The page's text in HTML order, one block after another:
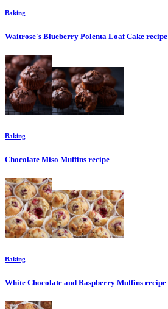
Baking
Waitrose's Blueberry Polenta Loaf Cake recipe
Baking
Chocolate Miso Muffins recipe
Baking
White Chocolate and Raspberry Muffins recipe